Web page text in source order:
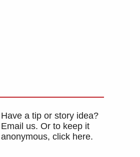
Have a tip or story idea?
Email us. Or to keep it
anonymous, click here.